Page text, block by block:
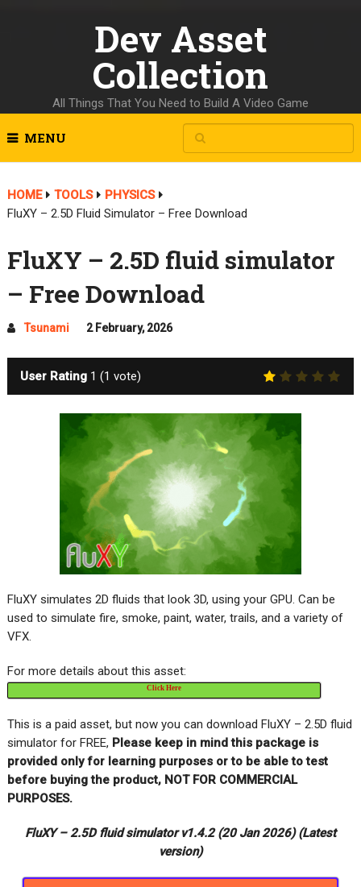
Dev Asset
Collection
All Things That You Need to Build A Video Game
MENU
HOME TOOLS
PHYSICS
FluXY – 2.5D Fluid Simulator – Free Download
FluXY – 2.5D fluid simulator
– Free Download
Tsunami 2 February, 2026
User Rating 1 (1 vote)
FluXY simulates 2D fluids that look 3D, using your GPU. Can be
used to simulate fire, smoke, paint, water, trails, and a variety of
VFX.
For more details about this asset:
Click Here
This is a paid asset, but now you can download FluXY – 2.5D fluid
simulator for FREE, Please keep in mind this package is
provided only for learning purposes or to be able to test
before buying the product, NOT FOR COMMERCIAL
PURPOSES.
FluXY – 2.5D fluid simulator v1.4.2 (20 Jan 2026)(Latest
version)